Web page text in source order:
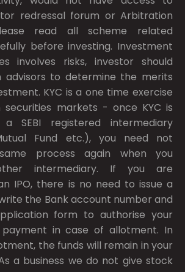
redressal forum or Arbitration
read all scheme related
before investing. Investment
involves risks, investor should
advisors to determine the merits
KYC is a one time exercise
securities markets - once KYC is
SEBI registered intermediary
Fund etc.), you need not
process again when you
intermediary. If you are
IPO, there is no need to issue a
the Bank account number and
form to authorise your
in case of allotment. In
the funds will remain in your
a business we do not give stock